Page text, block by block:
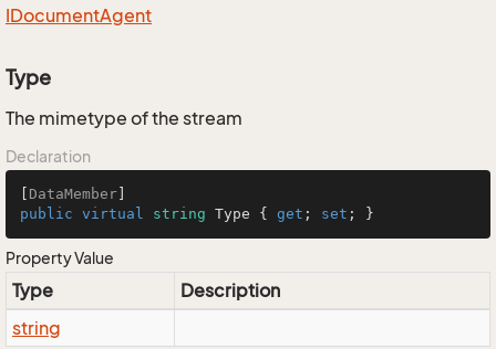
IDocumentAgent
Type
The mimetype of the stream
Declaration
DataMember
public virtual string Type { get ; set ; }
Property Value
Type
Description
string